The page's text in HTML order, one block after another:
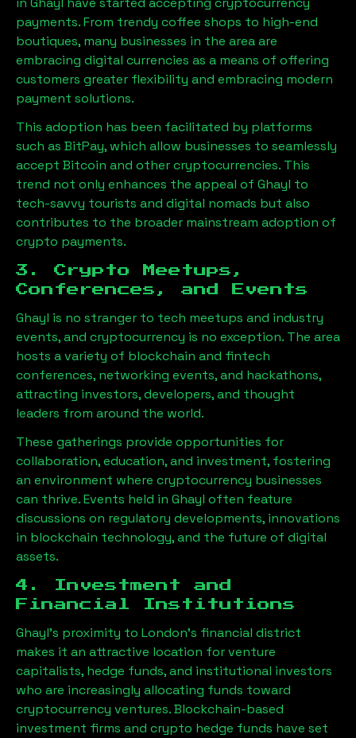
payments. From trendy coffee shops to high-end
boutiques, many businesses in the area are
embracing digital currencies as a means of offering
customers greater flexibility and embracing modern
payment solutions.
This adoption has been facilitated by platforms
such as BitPay, which allow businesses to seamlessly
accept Bitcoin and other cryptocurrencies. This
trend not only enhances the appeal of Ghayl to
tech-savvy tourists and digital nomads but also
contributes to the broader mainstream adoption of
crypto payments.
3. Crypto Meetups,
Conferences, and Events
Ghayl is no stranger to tech meetups and industry
events, and cryptocurrency is no exception. The area
hosts a variety of blockchain and fintech
conferences, networking events, and hackathons,
attracting investors, developers, and thought
leaders from around the world.
These gatherings provide opportunities for
collaboration, education, and investment, fostering
an environment where cryptocurrency businesses
can thrive. Events held in Ghayl often feature
discussions on regulatory developments, innovations
in blockchain technology, and the future of digital
assets.
4. Investment and
Financial Institutions
Ghayl’s proximity to London’s financial district
makes it an attractive location for venture
capitalists, hedge funds, and institutional investors
who are increasingly allocating funds toward
cryptocurrency ventures. Blockchain-based
investment firms and crypto hedge funds have set